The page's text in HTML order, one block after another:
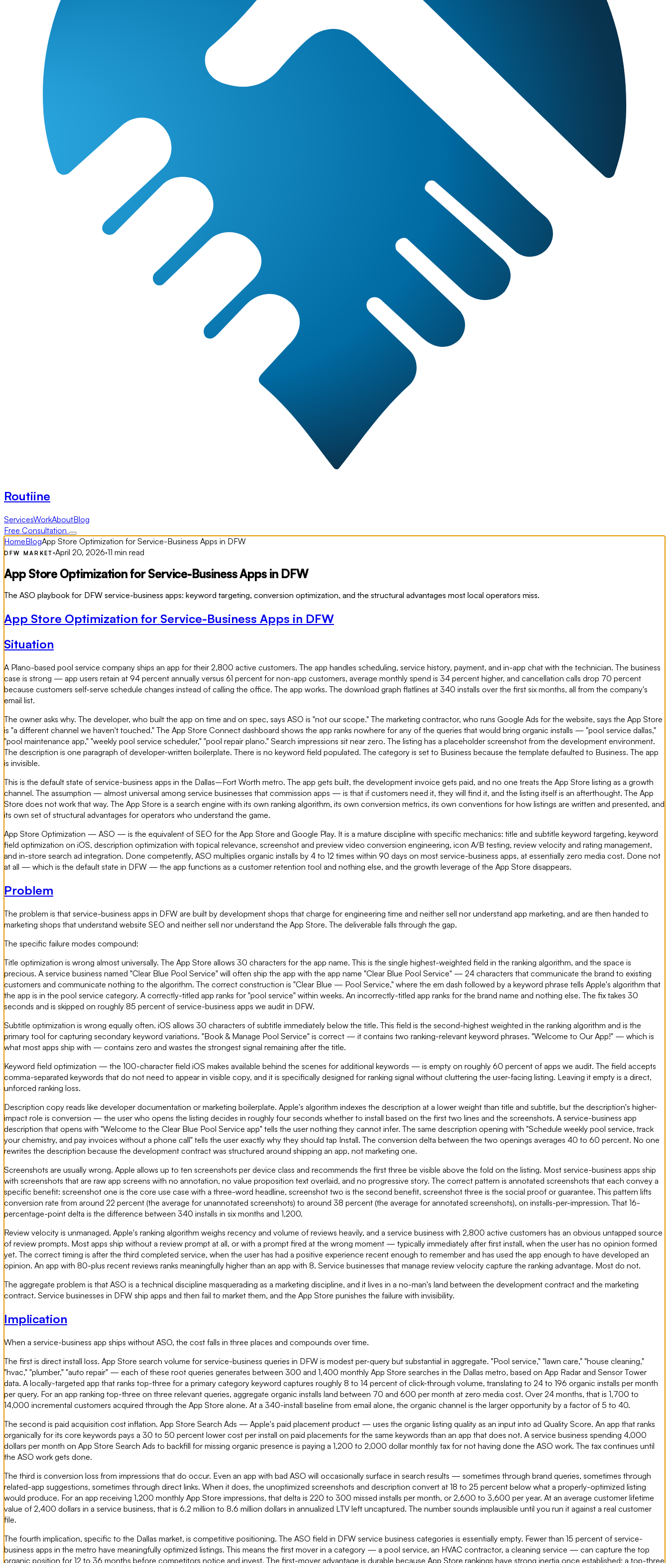
Routiine
ServicesWorkAboutBlog
Free Consultation
HomeBlogApp Store Optimization for Service-Business Apps in DFW
DFW MARKET ·April 20, 2026·11 min read
App Store Optimization for Service-Business Apps in DFW
The ASO playbook for DFW service-business apps: keyword targeting, conversion optimization, and the structural advantages most local operators miss.
App Store Optimization for Service-Business Apps in DFW
Situation
A Plano-based pool service company ships an app for their 2,800 active customers. The app handles scheduling, service history, payment, and in-app chat with the technician. The business
case is strong — app users retain at 94 percent annually versus 61 percent for non-app customers, average monthly spend is 34 percent higher, and cancellation calls drop 70 percent
because customers self-serve schedule changes instead of calling the office. The app works. The download graph flatlines at 340 installs over the first six months, all from the company's
email list.
The owner asks why. The developer, who built the app on time and on spec, says ASO is "not our scope." The marketing contractor, who runs Google Ads for the website, says the App Store
is "a different channel we haven't touched." The App Store Connect dashboard shows the app ranks nowhere for any of the queries that would bring organic installs — "pool service dallas,"
"pool maintenance app," "weekly pool service scheduler," "pool repair plano." Search impressions sit near zero. The listing has a placeholder screenshot from the development environment.
The description is one paragraph of developer-written boilerplate. There is no keyword field populated. The category is set to Business because the template defaulted to Business. The app
is invisible.
This is the default state of service-business apps in the Dallas–Fort Worth metro. The app gets built, the development invoice gets paid, and no one treats the App Store listing as a growth
channel. The assumption — almost universal among service businesses that commission apps — is that if customers need it, they will find it, and the listing itself is an afterthought. The App
Store does not work that way. The App Store is a search engine with its own ranking algorithm, its own conversion metrics, its own conventions for how listings are written and presented, and
its own set of structural advantages for operators who understand the game.
App Store Optimization — ASO — is the equivalent of SEO for the App Store and Google Play. It is a mature discipline with specific mechanics: title and subtitle keyword targeting, keyword
field optimization on iOS, description optimization with topical relevance, screenshot and preview video conversion engineering, icon A/B testing, review velocity and rating management,
and in-store search ad integration. Done competently, ASO multiplies organic installs by 4 to 12 times within 90 days on most service-business apps, at essentially zero media cost. Done not
at all — which is the default state in DFW — the app functions as a customer retention tool and nothing else, and the growth leverage of the App Store disappears.
Problem
The problem is that service-business apps in DFW are built by development shops that charge for engineering time and neither sell nor understand app marketing, and are then handed to
marketing shops that understand website SEO and neither sell nor understand the App Store. The deliverable falls through the gap.
The specific failure modes compound:
Title optimization is wrong almost universally. The App Store allows 30 characters for the app name. This is the single highest-weighted field in the ranking algorithm, and the space is
precious. A service business named "Clear Blue Pool Service" will often ship the app with the app name "Clear Blue Pool Service" — 24 characters that communicate the brand to existing
customers and communicate nothing to the algorithm. The correct construction is "Clear Blue — Pool Service," where the em dash followed by a keyword phrase tells Apple's algorithm that
the app is in the pool service category. A correctly-titled app ranks for "pool service" within weeks. An incorrectly-titled app ranks for the brand name and nothing else. The fix takes 30
seconds and is skipped on roughly 85 percent of service-business apps we audit in DFW.
Subtitle optimization is wrong equally often. iOS allows 30 characters of subtitle immediately below the title. This field is the second-highest weighted in the ranking algorithm and is the
primary tool for capturing secondary keyword variations. "Book & Manage Pool Service" is correct — it contains two ranking-relevant keyword phrases. "Welcome to Our App!" — which is
what most apps ship with — contains zero and wastes the strongest signal remaining after the title.
Keyword field optimization — the 100-character field iOS makes available behind the scenes for additional keywords — is empty on roughly 60 percent of apps we audit. The field accepts
comma-separated keywords that do not need to appear in visible copy, and it is specifically designed for ranking signal without cluttering the user-facing listing. Leaving it empty is a direct,
unforced ranking loss.
Description copy reads like developer documentation or marketing boilerplate. Apple's algorithm indexes the description at a lower weight than title and subtitle, but the description's higher-
impact role is conversion — the user who opens the listing decides in roughly four seconds whether to install based on the first two lines and the screenshots. A service-business app
description that opens with "Welcome to the Clear Blue Pool Service app" tells the user nothing they cannot infer. The same description opening with "Schedule weekly pool service, track
your chemistry, and pay invoices without a phone call" tells the user exactly why they should tap Install. The conversion delta between the two openings averages 40 to 60 percent. No one
rewrites the description because the development contract was structured around shipping an app, not marketing one.
Screenshots are usually wrong. Apple allows up to ten screenshots per device class and recommends the first three be visible above the fold on the listing. Most service-business apps ship
with screenshots that are raw app screens with no annotation, no value proposition text overlaid, and no progressive story. The correct pattern is annotated screenshots that each convey a
specific benefit: screenshot one is the core use case with a three-word headline, screenshot two is the second benefit, screenshot three is the social proof or guarantee. This pattern lifts
conversion rate from around 22 percent (the average for unannotated screenshots) to around 38 percent (the average for annotated screenshots), on installs-per-impression. That 16-
percentage-point delta is the difference between 340 installs in six months and 1,200.
Review velocity is unmanaged. Apple's ranking algorithm weighs recency and volume of reviews heavily, and a service business with 2,800 active customers has an obvious untapped source
of review prompts. Most apps ship without a review prompt at all, or with a prompt fired at the wrong moment — typically immediately after first install, when the user has no opinion formed
yet. The correct timing is after the third completed service, when the user has had a positive experience recent enough to remember and has used the app enough to have developed an
opinion. An app with 80-plus recent reviews ranks meaningfully higher than an app with 8. Service businesses that manage review velocity capture the ranking advantage. Most do not.
The aggregate problem is that ASO is a technical discipline masquerading as a marketing discipline, and it lives in a no-man's land between the development contract and the marketing
contract. Service businesses in DFW ship apps and then fail to market them, and the App Store punishes the failure with invisibility.
Implication
When a service-business app ships without ASO, the cost falls in three places and compounds over time.
The first is direct install loss. App Store search volume for service-business queries in DFW is modest per-query but substantial in aggregate. "Pool service," "lawn care," "house cleaning,"
"hvac," "plumber," "auto repair" — each of these root queries generates between 300 and 1,400 monthly App Store searches in the Dallas metro, based on App Radar and Sensor Tower
data. A locally-targeted app that ranks top-three for a primary category keyword captures roughly 8 to 14 percent of click-through volume, translating to 24 to 196 organic installs per month
per query. For an app ranking top-three on three relevant queries, aggregate organic installs land between 70 and 600 per month at zero media cost. Over 24 months, that is 1,700 to
14,000 incremental customers acquired through the App Store alone. At a 340-install baseline from email alone, the organic channel is the larger opportunity by a factor of 5 to 40.
The second is paid acquisition cost inflation. App Store Search Ads — Apple's paid placement product — uses the organic listing quality as an input into ad Quality Score. An app that ranks
organically for its core keywords pays a 30 to 50 percent lower cost per install on paid placements for the same keywords than an app that does not. A service business spending 4,000
dollars per month on App Store Search Ads to backfill for missing organic presence is paying a 1,200 to 2,000 dollar monthly tax for not having done the ASO work. The tax continues until
the ASO work gets done.
The third is conversion loss from impressions that do occur. Even an app with bad ASO will occasionally surface in search results — sometimes through brand queries, sometimes through
related-app suggestions, sometimes through direct links. When it does, the unoptimized screenshots and description convert at 18 to 25 percent below what a properly-optimized listing
would produce. For an app receiving 1,200 monthly App Store impressions, that delta is 220 to 300 missed installs per month, or 2,600 to 3,600 per year. At an average customer lifetime
value of 2,400 dollars in a service business, that is 6.2 million to 8.6 million dollars in annualized LTV left uncaptured. The number sounds implausible until you run it against a real customer
file.
The fourth implication, specific to the Dallas market, is competitive positioning. The ASO field in DFW service business categories is essentially empty. Fewer than 15 percent of service-
business apps in the metro have meaningfully optimized listings. This means the first mover in a category — a pool service, an HVAC contractor, a cleaning service — can capture the top
organic position for 12 to 36 months before competitors notice and invest. The first-mover advantage is durable because App Store rankings have strong inertia once established; a top-three